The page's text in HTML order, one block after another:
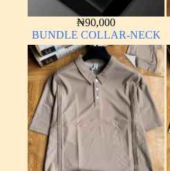
₦90,000
BUNDLE COLLAR-NECK